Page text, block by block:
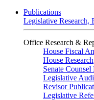
Publications
Legislative Research,
Office Research &
House Fiscal
House Research
Senate
Legislative
Revisor
Legislative